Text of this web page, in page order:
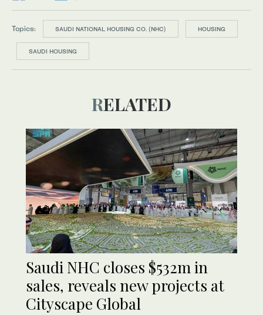
Topics: SAUDI NATIONAL HOUSING CO. (NHC) HOUSING
SAUDI HOUSING
RELATED
Saudi NHC closes $532m in
sales, reveals new projects at
Cityscape Global